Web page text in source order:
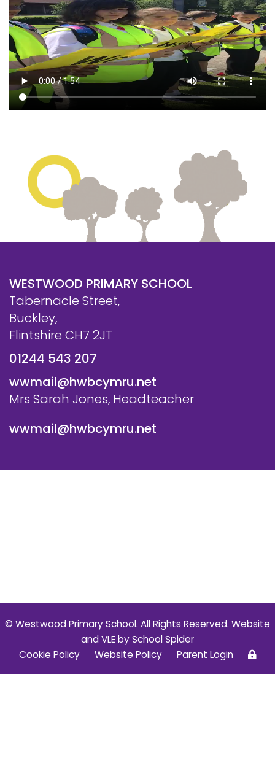
WESTWOOD PRIMARY SCHOOL
Tabernacle Street,
Buckley,
Flintshire CH7 2JT
01244 543 207
wwmail@hwbcymru.net
Mrs Sarah Jones, Headteacher
wwmail@hwbcymru.net
© Westwood Primary School. All Rights Reserved. Website
and VLE bySchool Spider
Cookie Policy
Website Policy Parent Login